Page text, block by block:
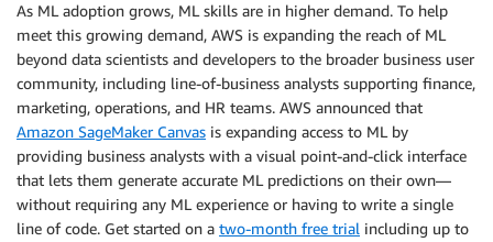
As ML adoption grows, ML skills are in higher demand. To help
meet this growing demand, AWS is expanding the reach of ML
beyond data scientists and developers to the broader business user
community, including line-of-business analysts supporting finance,
marketing, operations, and HR teams. AWS announced that
Amazon SageMaker Canvas is expanding access to ML by
providing business analysts with a visual point-and-click interface
that lets them generate accurate ML predictions on their own—
without requiring any ML experience or having to write a single
line of code. Get started on a two-month free trial including up to